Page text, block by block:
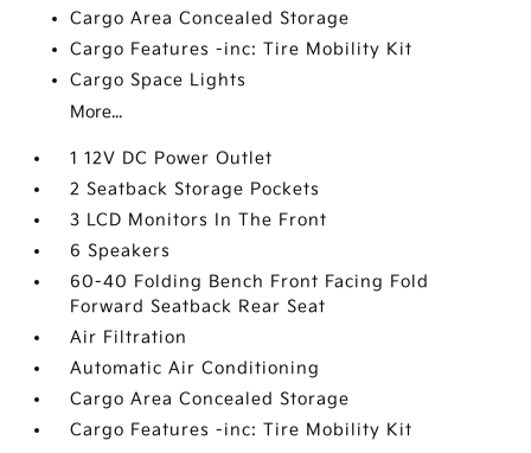
Cargo Area Concealed Storage
Cargo Features -inc: Tire Mobility Kit
Cargo Space Lights
More...
1 12V DC Power Outlet
2 Seatback Storage Pockets
3 LCD Monitors In The Front
6 Speakers
60-40 Folding Bench Front Facing Fold
Forward Seatback Rear Seat
Air Filtration
Automatic Air Conditioning
Cargo Area Concealed Storage
Cargo Features -inc: Tire Mobility Kit